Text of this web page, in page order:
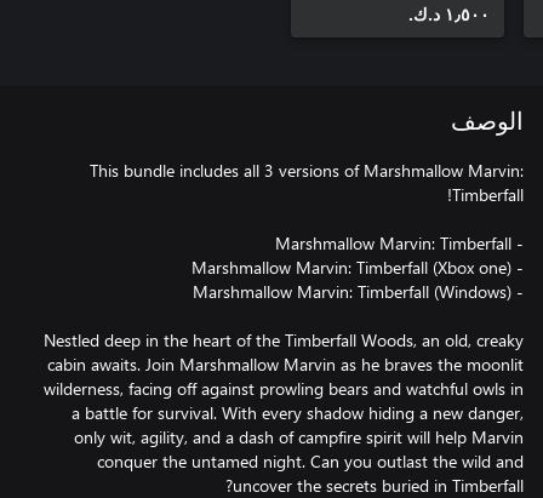
١٫٥٠٠ د.ك.‏
الوصف
This bundle includes all 3 versions of Marshmallow Marvin:
Nestled deep in the heart of the Timberfall Woods, an old, creaky
cabin awaits. Join Marshmallow Marvin as he braves the moonlit
wilderness, facing off against prowling bears and watchful owls in
a battle for survival. With every shadow hiding a new danger,
only wit, agility, and a dash of campfire spirit will help Marvin
conquer the untamed night. Can you outlast the wild and
uncover the secrets buried in Timberfall?